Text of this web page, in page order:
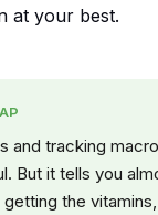
at your best.
and tracking
But it tells you
the